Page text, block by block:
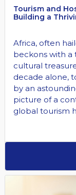
Tourism and
Building a
Africa, often
beckons with a
cultural
decade alone,
by an
picture of a
global tourism